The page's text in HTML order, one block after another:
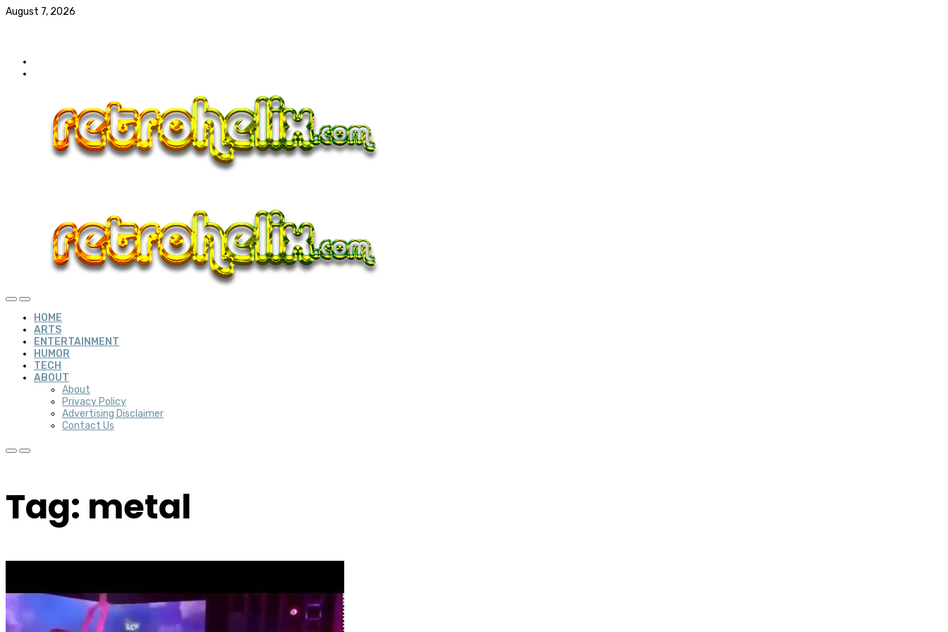
August 7, 2026
HOME
ARTS
ENTERTAINMENT
HUMOR
TECH
ABOUT
About
Privacy Policy
Advertising Disclaimer
Contact Us
Tag: metal